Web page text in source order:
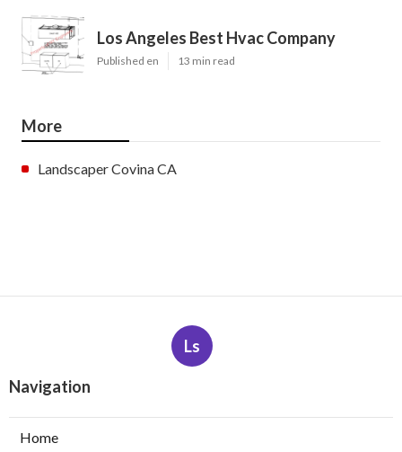
Los Angeles Best Hvac Company
Published en 13 min read
More
Landscaper Covina CA
Ls
Navigation
Home